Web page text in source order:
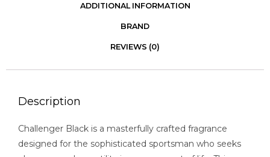
ADDITIONAL INFORMATION
BRAND
REVIEWS (0)
Description
Challenger Black is a masterfully crafted fragrance
designed for the sophisticated sportsman who seeks